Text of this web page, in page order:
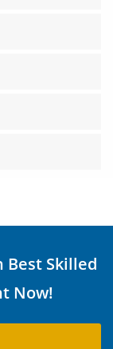
Best Skilled
Now!